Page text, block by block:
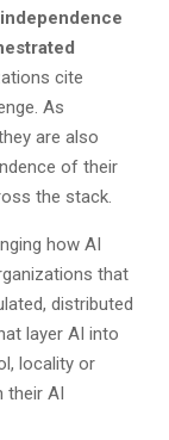
cite
As
are also
of their
the stack.
how AI
that
distributed
layer AI into
locality or
their AI